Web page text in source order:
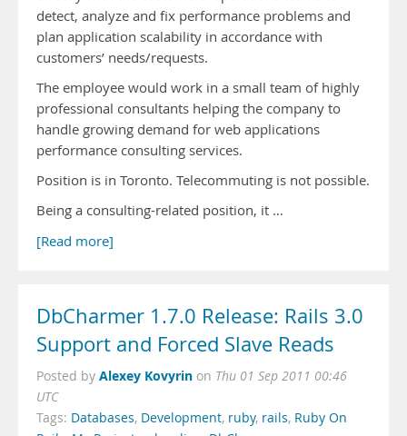
detect, analyze and fix performance problems and
plan application scalability in accordance with
customers’ needs/requests.
The employee would work in a small team of highly
professional consultants helping the company to
handle growing demand for web applications
performance consulting services.
Position is in Toronto. Telecommuting is not possible.
Being a consulting-related position, it …
[Read more]
DbCharmer 1.7.0 Release: Rails 3.0
Support and Forced Slave Reads
Posted by Alexey Kovyrin on Thu 01 Sep 2011 00:46
UTC
Tags: Databases, Development, ruby, rails, Ruby On